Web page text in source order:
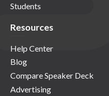
Students
Resources
Help Center
Blog
Compare Speaker Deck
Advertising